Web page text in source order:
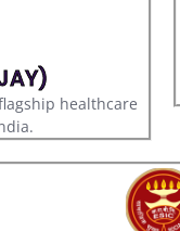
healthcare